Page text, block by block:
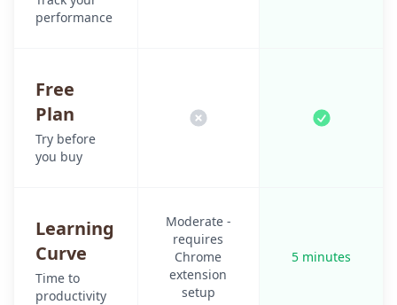
performance
Free
Plan
Try before
you buy
Learning
Curve
Time to
productivity
Moderate -
requires
Chrome
extension
setup
5 minutes